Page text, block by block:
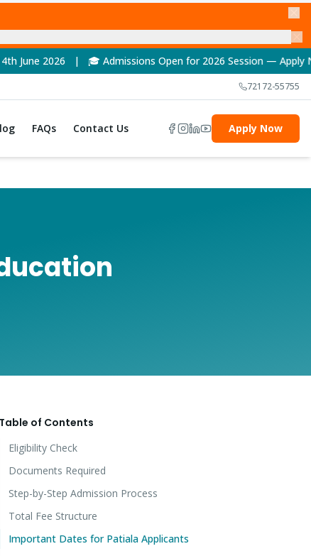
Open for 2026 Session — Apply Now! | 🏆 NAAC
72172-55755
FAQs Contact Us Apply Now
Table of Contents
Eligibility Check
Documents Required
Step-by-Step Admission Process
Total Fee Structure
Important Dates for Patiala Applicants